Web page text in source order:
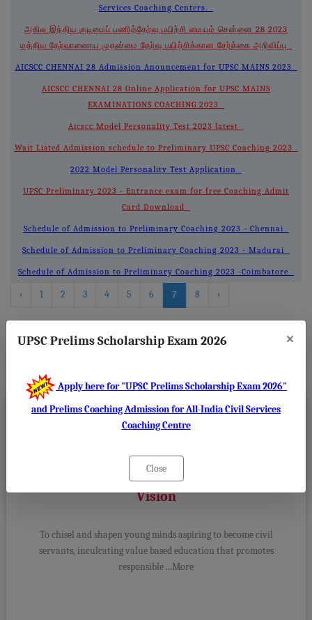
Services Coaching Centers.
அகில இந்திய குடிமைப் பணித்தேர்வு பயிற்சி மையம் சென்னை 28 2023
மத்திய தேர்வாணைய முதன்மை தேர்வு பயிற்சிக்கான சேர்க்கை அறிவிப்பு
AICSCC CHENNAI 28 Admission Anouncement for UPSC MAINS 2023
AICSCC CHENNAI 28 Online Application for UPSC MAINS
EXAMINATIONS COACHING 2023
Aicscc Model Personality Test 2023 latest
Wait Listed Admission schedule to Preliminary UPSC Coaching 2023
2022 Model Personality Test Application
UPSC Preliminary 2023 - Entrance exam for free Coaching Admit
Card Download
Schedule of Admission to Preliminary Coaching 2023 - Chennai
Schedule of Admission to Preliminary Coaching 2023 - Madurai
Schedule of Admission to Preliminary Coaching 2023 -Coimbatore
‹ 1 2 3 4 5 6 7 8 ›
UPSC Prelims Scholarship Exam 2026 ×
Apply here for "UPSC Prelims Scholarship Exam 2026"
and Prelims Coaching Admission for All-India Civil Services
Coaching Centre
Close
AboutUs
Vision
To chisel and shapen young minds aspiring to become civil
servants, inculcating value based education that promotes
responsible ...More